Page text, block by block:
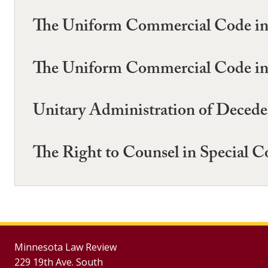
The Uniform Commercial Code
The Uniform Commercial Code
Unitary Administration of
The Right to Counsel in Special
Minnesota Law Review
229 19th Ave. South